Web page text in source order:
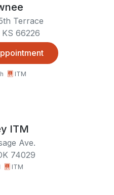
Terrace
66226
ITM
ITM
Ave.
74029
ITM